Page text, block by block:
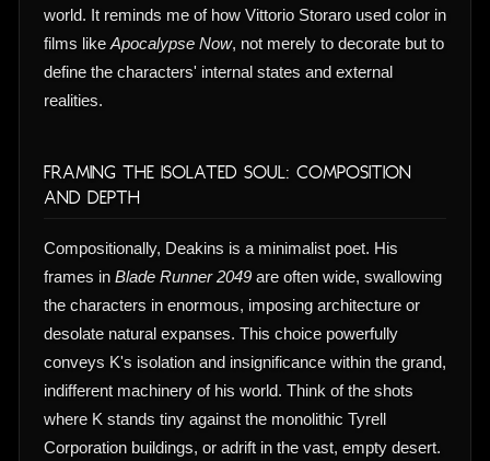
world. It reminds me of how Vittorio Storaro used color in
films like Apocalypse Now, not merely to decorate but to
define the characters' internal states and external
realities.
Framing the Isolated Soul: Composition
and Depth
Compositionally, Deakins is a minimalist poet. His
frames in Blade Runner 2049 are often wide, swallowing
the characters in enormous, imposing architecture or
desolate natural expanses. This choice powerfully
conveys K's isolation and insignificance within the grand,
indifferent machinery of his world. Think of the shots
where K stands tiny against the monolithic Tyrell
Corporation buildings, or adrift in the vast, empty desert.